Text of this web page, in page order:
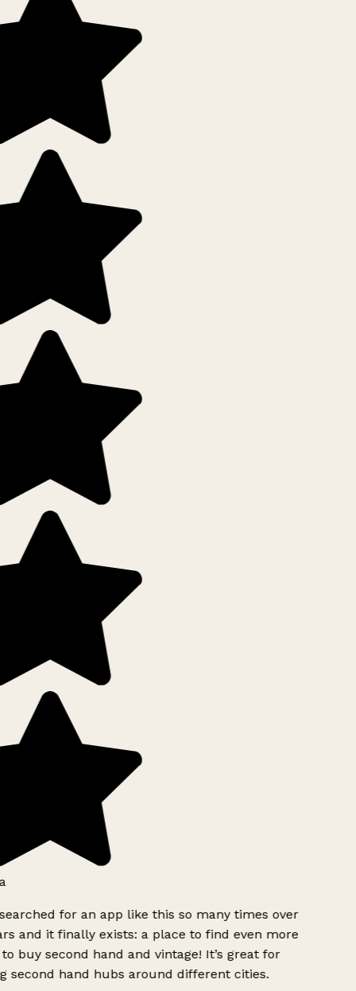
for an app like this so many times over
and it finally exists: a place to find even more
buy second hand and vintage! It’s great for
second hand hubs around different cities.